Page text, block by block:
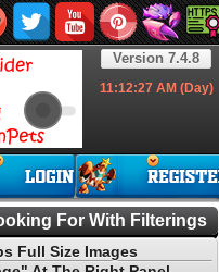
Version 7.4.8
11:12:28AM (Day)
For With Filterings
Full Size Images